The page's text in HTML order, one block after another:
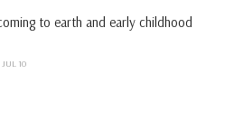
to earth and early childhood
JUL 10